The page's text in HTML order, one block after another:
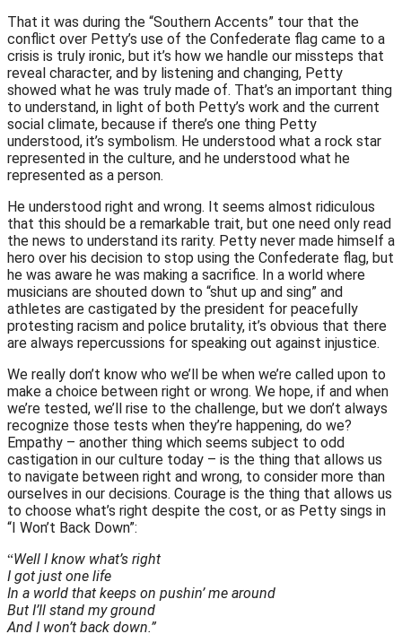
That it was during the “Southern Accents” tour that the
conflict over Petty’s use of the Confederate flag came to a
crisis is truly ironic, but it’s how we handle our missteps that
reveal character, and by listening and changing, Petty
showed what he was truly made of. That’s an important thing
to understand, in light of both Petty’s work and the current
social climate, because if there’s one thing Petty
understood, it’s symbolism. He understood what a rock star
represented in the culture, and he understood what he
represented as a person.
He understood right and wrong. It seems almost ridiculous
that this should be a remarkable trait, but one need only read
the news to understand its rarity. Petty never made himself a
hero over his decision to stop using the Confederate flag, but
he was aware he was making a sacrifice. In a world where
musicians are shouted down to “shut up and sing” and
athletes are castigated by the president for peacefully
protesting racism and police brutality, it’s obvious that there
are always repercussions for speaking out against injustice.
We really don’t know who we’ll be when we’re called upon to
make a choice between right or wrong. We hope, if and when
we’re tested, we’ll rise to the challenge, but we don’t always
recognize those tests when they’re happening, do we?
Empathy – another thing which seems subject to odd
castigation in our culture today – is the thing that allows us
to navigate between right and wrong, to consider more than
ourselves in our decisions. Courage is the thing that allows us
to choose what’s right despite the cost, or as Petty sings in
“I Won’t Back Down”:
“Well I know what’s right
I got just one life
In a world that keeps on pushin’ me around
But I’ll stand my ground
And I won’t back down.”